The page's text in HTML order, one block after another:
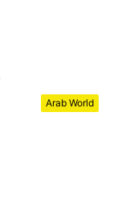
Arab World